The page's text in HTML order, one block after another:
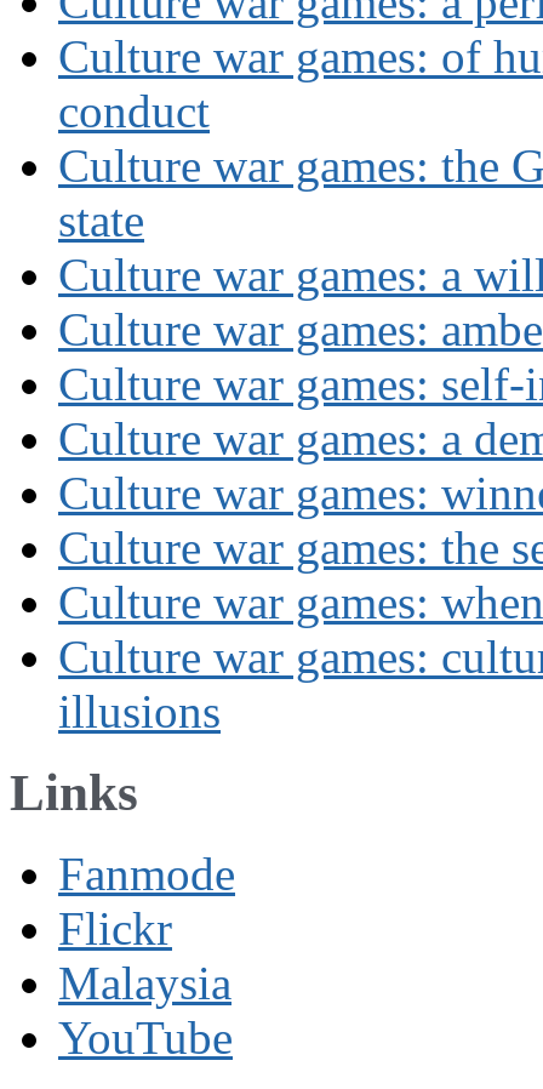
Culture war games: of
conduct
Culture war games: the
state
Culture war games: a
Culture war games:
Culture war games:
Culture war games: a
Culture war games:
Culture war games: the
Culture war games:
Culture war games:
illusions
Links
Fanmode
Flickr
Malaysia
YouTube